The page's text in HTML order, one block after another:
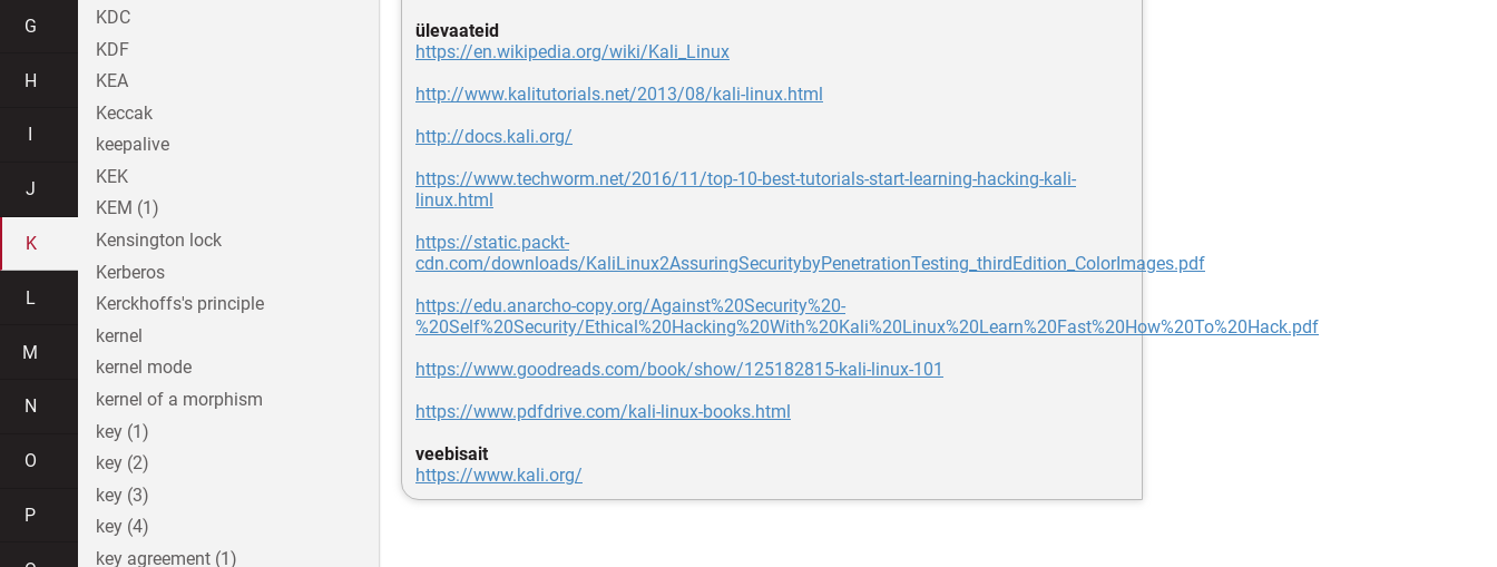
ülevaateid
https://en.wikipedia.org/wiki/Kali_Linux
http://www.kalitutorials.net/2013/08/kali-linux.html
http://docs.kali.org/
https://www.techworm.net/2016/11/top-10-best-tutorials-start-learning-hacking-kali-
linux.html
https://static.packt-
cdn.com/downloads/KaliLinux2AssuringSecuritybyPenetrationTesting_thirdEdition_ColorImages.pdf
https://edu.anarcho-copy.org/Against%20Security%20-
%20Self%20Security/Ethical%20Hacking%20With%20Kali%20Linux%20Learn%20Fast%20How%20To%20Hack.pdf
https://www.goodreads.com/book/show/125182815-kali-linux-101
https://www.pdfdrive.com/kali-linux-books.html
veebisait
https://www.kali.org/
G
H
J
K
L
M
N
O
P
KDC
KDF
KEA
Keccak
keepalive
KEK
KEM (1)
Kensington lock
Kerberos
Kerckhoffs's principle
kernel
kernel mode
kernel of a morphism
key (1)
key (2)
key (3)
key (4)
key agreement (1)